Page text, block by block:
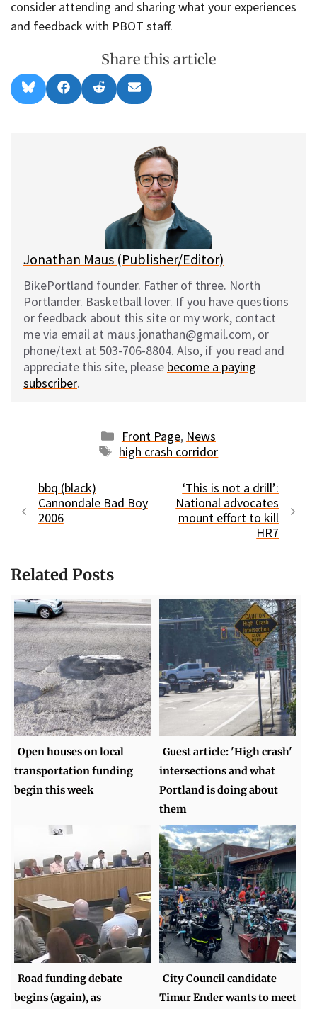
consider attending and sharing what your experiences
and feedback with PBOT staff.
Share this article
Share
on
l
Share
on
a
Share
on
e
Share
on
m
l
Jonathan Maus (Publisher/Editor)
BikePortland founder. Father of three. North
Portlander. Basketball lover. If you have questions
or feedback about this site or my work, contact
me via email at maus.jonathan@gmail.com, or
phone/text at 503-706-8804. Also, if you read and
appreciate this site, please become a paying
subscriber.
Categories
Front Page, News
Tags
high crash corridor
bbq (black)
Cannondale Bad Boy
2006
‘This is not a drill’:
National advocates
mount effort to kill
HR7
Related Posts
Open houses on local
transportation funding
begin this week
Guest article: 'High crash'
intersections and what
Portland is doing about
them
Road funding debate
begins (again), as
City Council candidate
Timur Ender wants to meet